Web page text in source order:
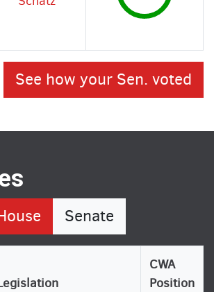
See how your Sen. voted
Senate
CWA
Position